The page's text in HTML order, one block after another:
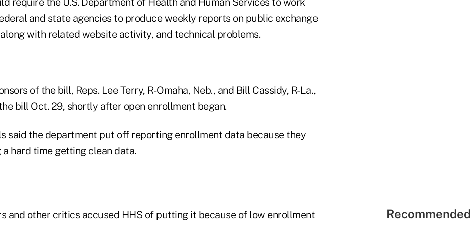
and state agencies to produce weekly reports on public exchange
with related website activity, and technical problems.
of the bill, Reps. Lee Terry, R-Omaha, Neb., and Bill Cassidy, R-La.,
bill Oct. 29, shortly after open enrollment began.
said the department put off reporting enrollment data because they
a hard time getting clean data.
and other critics accused HHS of putting it because of low enrollment